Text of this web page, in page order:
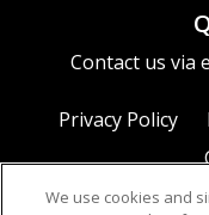
Contact us via
Privacy Policy
We use cookies and